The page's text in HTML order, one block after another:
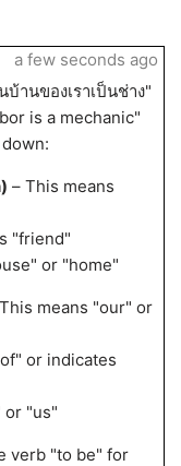
านของเราเป็นช่าง"
is a mechanic"
– This means
"friend"
or "home"
means "our" or
or indicates
or "us"
verb "to be" for
a few seconds ago